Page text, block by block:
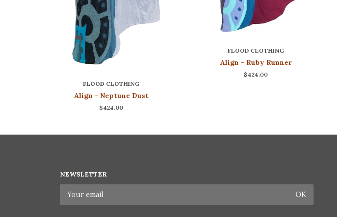
FLOOD CLOTHING
Align - Neptune Dust
$424.00
FLOOD CLOTHING
Align - Ruby Runner
$424.00
NEWSLETTER